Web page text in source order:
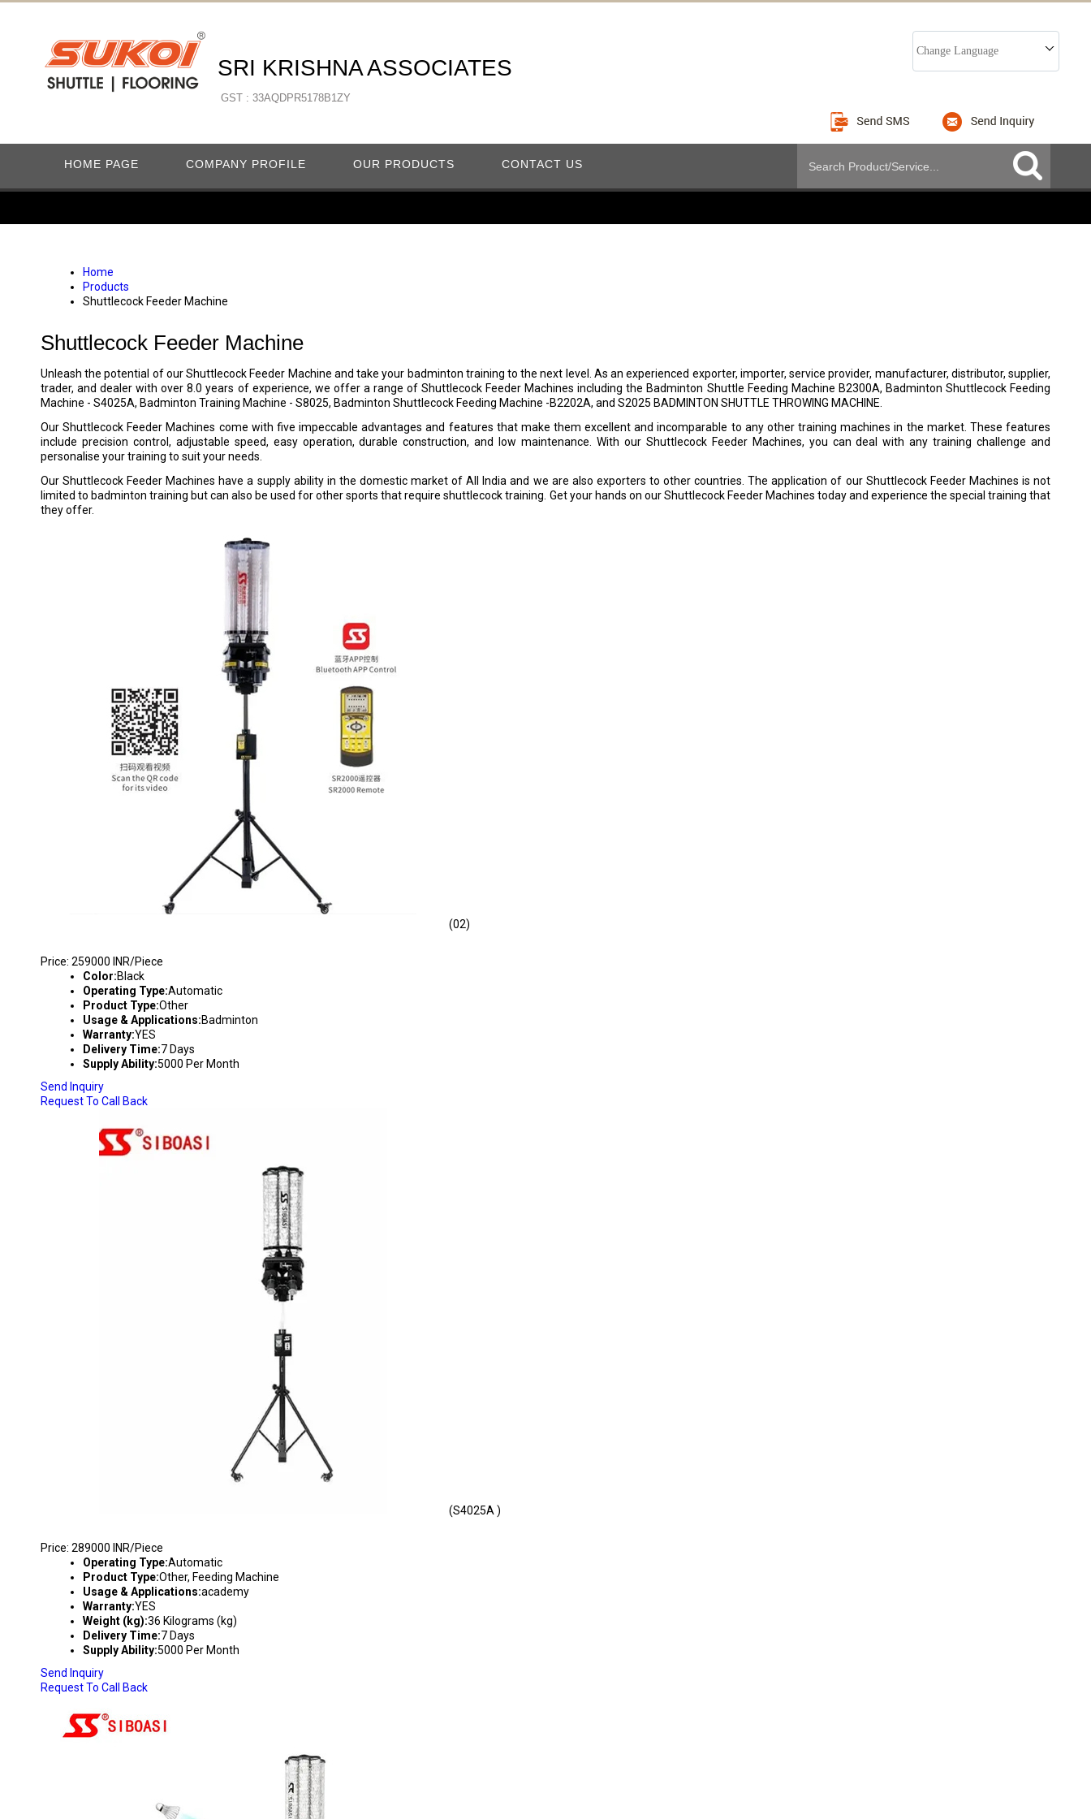
SRI KRISHNA ASSOCIATES
GST : 33AQDPR5178B1ZY
Change Language
HOME PAGE COMPANY PROFILE OUR PRODUCTS CONTACT US
Home
Products
Shuttlecock Feeder Machine
Shuttlecock Feeder Machine
Unleash the potential of our Shuttlecock Feeder Machine and take your badminton training to the next level. As an experienced exporter, importer, service provider, manufacturer, distributor, supplier,
trader, and dealer with over 8.0 years of experience, we offer a range of Shuttlecock Feeder Machines including the Badminton Shuttle Feeding Machine B2300A, Badminton Shuttlecock Feeding
Machine - S4025A, Badminton Training Machine - S8025, Badminton Shuttlecock Feeding Machine -B2202A, and S2025 BADMINTON SHUTTLE THROWING MACHINE.
Our Shuttlecock Feeder Machines come with five impeccable advantages and features that make them excellent and incomparable to any other training machines in the market. These features
include precision control, adjustable speed, easy operation, durable construction, and low maintenance. With our Shuttlecock Feeder Machines, you can deal with any training challenge and
personalise your training to suit your needs.
Our Shuttlecock Feeder Machines have a supply ability in the domestic market of All India and we are also exporters to other countries. The application of our Shuttlecock Feeder Machines is not
limited to badminton training but can also be used for other sports that require shuttlecock training. Get your hands on our Shuttlecock Feeder Machines today and experience the special training that
they offer.
(02)
Price: 259000 INR/Piece
Color:Black
Operating Type:Automatic
Product Type:Other
Usage & Applications:Badminton
Warranty:YES
Delivery Time:7 Days
Supply Ability:5000 Per Month
Send Inquiry
Request To Call Back
(S4025A )
Price: 289000 INR/Piece
Operating Type:Automatic
Product Type:Other, Feeding Machine
Usage & Applications:academy
Warranty:YES
Weight (kg):36 Kilograms (kg)
Delivery Time:7 Days
Supply Ability:5000 Per Month
Send Inquiry
Request To Call Back